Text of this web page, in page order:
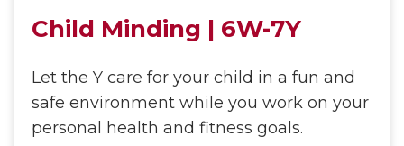
Child Minding | 6W-7Y
Let the Y care for your child in a fun and
safe environment while you work on your
personal health and fitness goals.